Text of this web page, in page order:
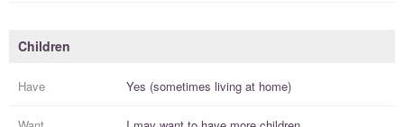
Children
Have Yes (sometimes living at home)